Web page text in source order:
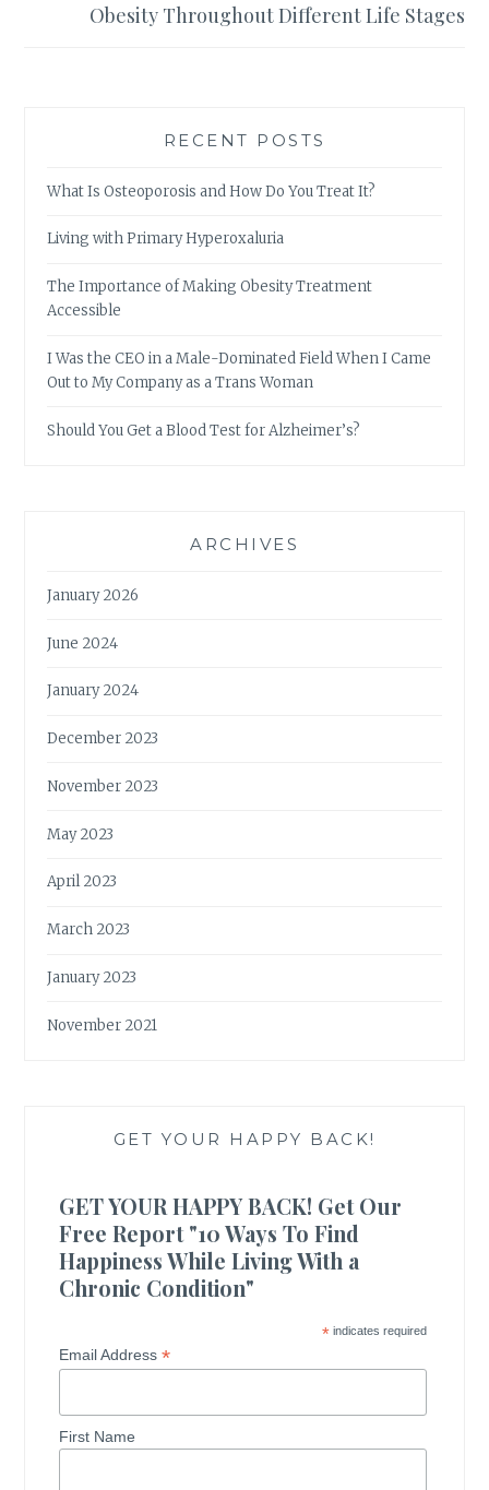
Obesity Throughout Different Life Stages
RECENT POSTS
What Is Osteoporosis and How Do You Treat It?
Living with Primary Hyperoxaluria
The Importance of Making Obesity Treatment
Accessible
I Was the CEO in a Male-Dominated Field When I Came
Out to My Company as a Trans Woman
Should You Get a Blood Test for Alzheimer’s?
ARCHIVES
January 2026
June 2024
January 2024
December 2023
November 2023
May 2023
April 2023
March 2023
January 2023
November 2021
GET YOUR HAPPY BACK!
GET YOUR HAPPY BACK! Get Our
Free Report "10 Ways To Find
Happiness While Living With a
Chronic Condition"
*indicates required
Email Address*
First Name